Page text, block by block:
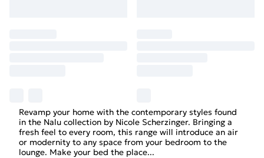
Revamp your home with the contemporary styles found
in the Nalu collection by Nicole Scherzinger. Bringing a
fresh feel to every room, this range will introduce an air
or modernity to any space from your bedroom to the
lounge. Make your bed the place...